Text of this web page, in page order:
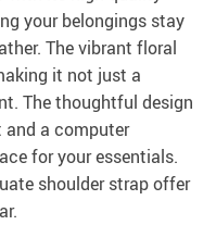
your belongings stay
The vibrant floral
it not just a
The thoughtful design
and a computer
for your essentials.
shoulder strap offer